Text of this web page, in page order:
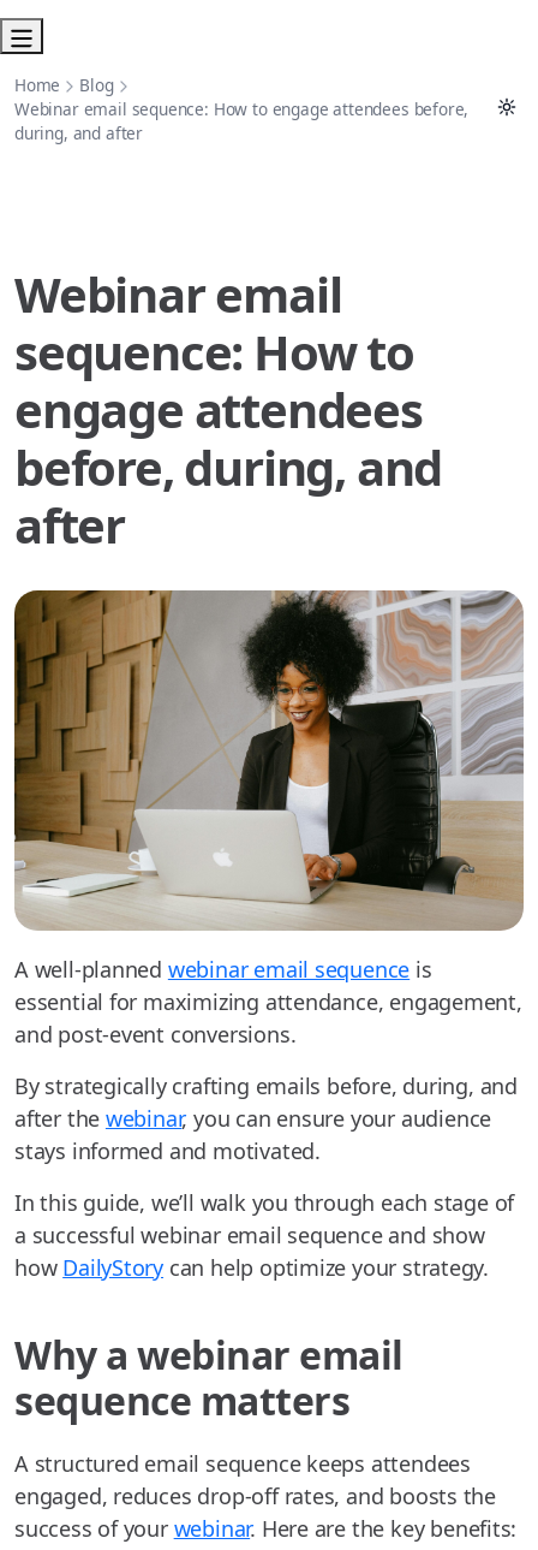
Home
Blog
Webinar email sequence: How to engage attendees before,
during, and after
Webinar email
sequence: How to
engage attendees
before, during, and
after
A well-planned webinar email sequence is
essential for maximizing attendance, engagement,
and post-event conversions.
By strategically crafting emails before, during, and
after the webinar, you can ensure your audience
stays informed and motivated.
In this guide, we’ll walk you through each stage of
a successful webinar email sequence and show
how DailyStory can help optimize your strategy.
Why a webinar email
sequence matters
A structured email sequence keeps attendees
engaged, reduces drop-off rates, and boosts the
success of your webinar. Here are the key benefits: